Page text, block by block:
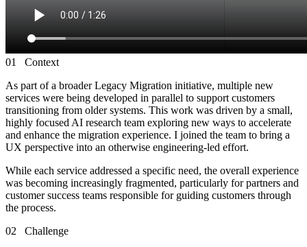
01
Context
As part of a broader Legacy Migration initiative, multiple new
services were being developed in parallel to support customers
transitioning from older systems. This work was driven by a small,
highly focused AI research team exploring new ways to accelerate
and enhance the migration experience. I joined the team to bring a
UX perspective into an otherwise engineering-led effort.
While each service addressed a specific need, the overall experience
was becoming increasingly fragmented, particularly for partners and
customer success teams responsible for guiding customers through
the process.
02
Challenge